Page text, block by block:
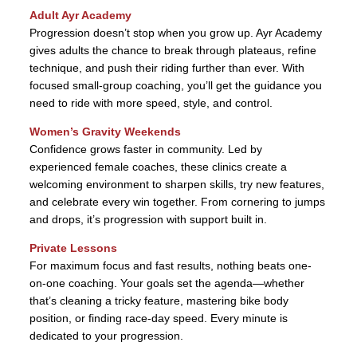
Adult Ayr Academy
Progression doesn’t stop when you grow up. Ayr Academy
gives adults the chance to break through plateaus, refine
technique, and push their riding further than ever. With
focused small-group coaching, you’ll get the guidance you
need to ride with more speed, style, and control.
Women’s Gravity Weekends
Confidence grows faster in community. Led by
experienced female coaches, these clinics create a
welcoming environment to sharpen skills, try new features,
and celebrate every win together. From cornering to jumps
and drops, it’s progression with support built in.
Private Lessons
For maximum focus and fast results, nothing beats one-
on-one coaching. Your goals set the agenda—whether
that’s cleaning a tricky feature, mastering bike body
position, or finding race-day speed. Every minute is
dedicated to your progression.